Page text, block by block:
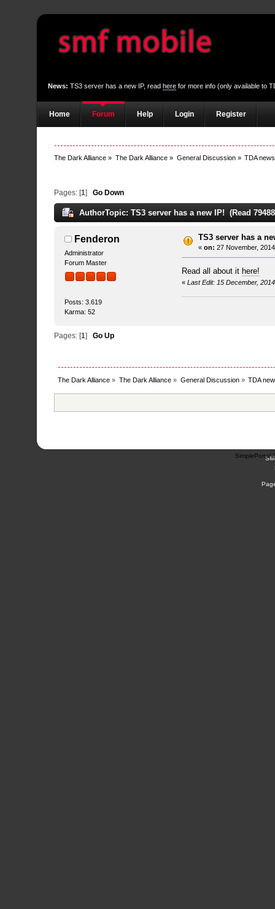
News: TS3 server has a new IP, readhere for more info (only available to
Home Forum Help Login Register
The Dark Alliance » The Dark Alliance » General Discussion» TDA news
Pages: [1] Go Down
AuthorTopic: TS3 server has a new IP! (Read
Fenderon
Administrator
Forum Master
Posts: 3.619
Karma: 52
TS3 server has a
«on: 27 November,
Read all about it here!
« Last Edit: 15 December,
Pages: [1] Go Up
The Dark Alliance » The Dark Alliance » General Discussion» TDA
SimplePortal